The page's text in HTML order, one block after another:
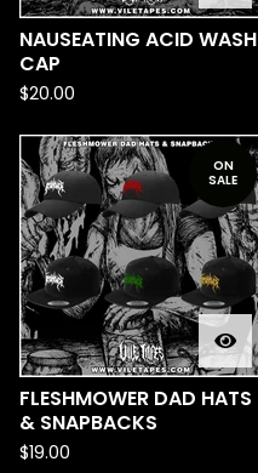
NAUSEATING ACID WASH
CAP
$20.00
ON
SALE
FLESHMOWER DAD HATS
& SNAPBACKS
$19.00